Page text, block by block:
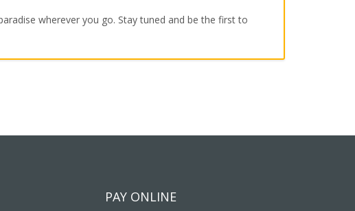
wherever you go. Stay tuned and be the first to
PAY ONLINE